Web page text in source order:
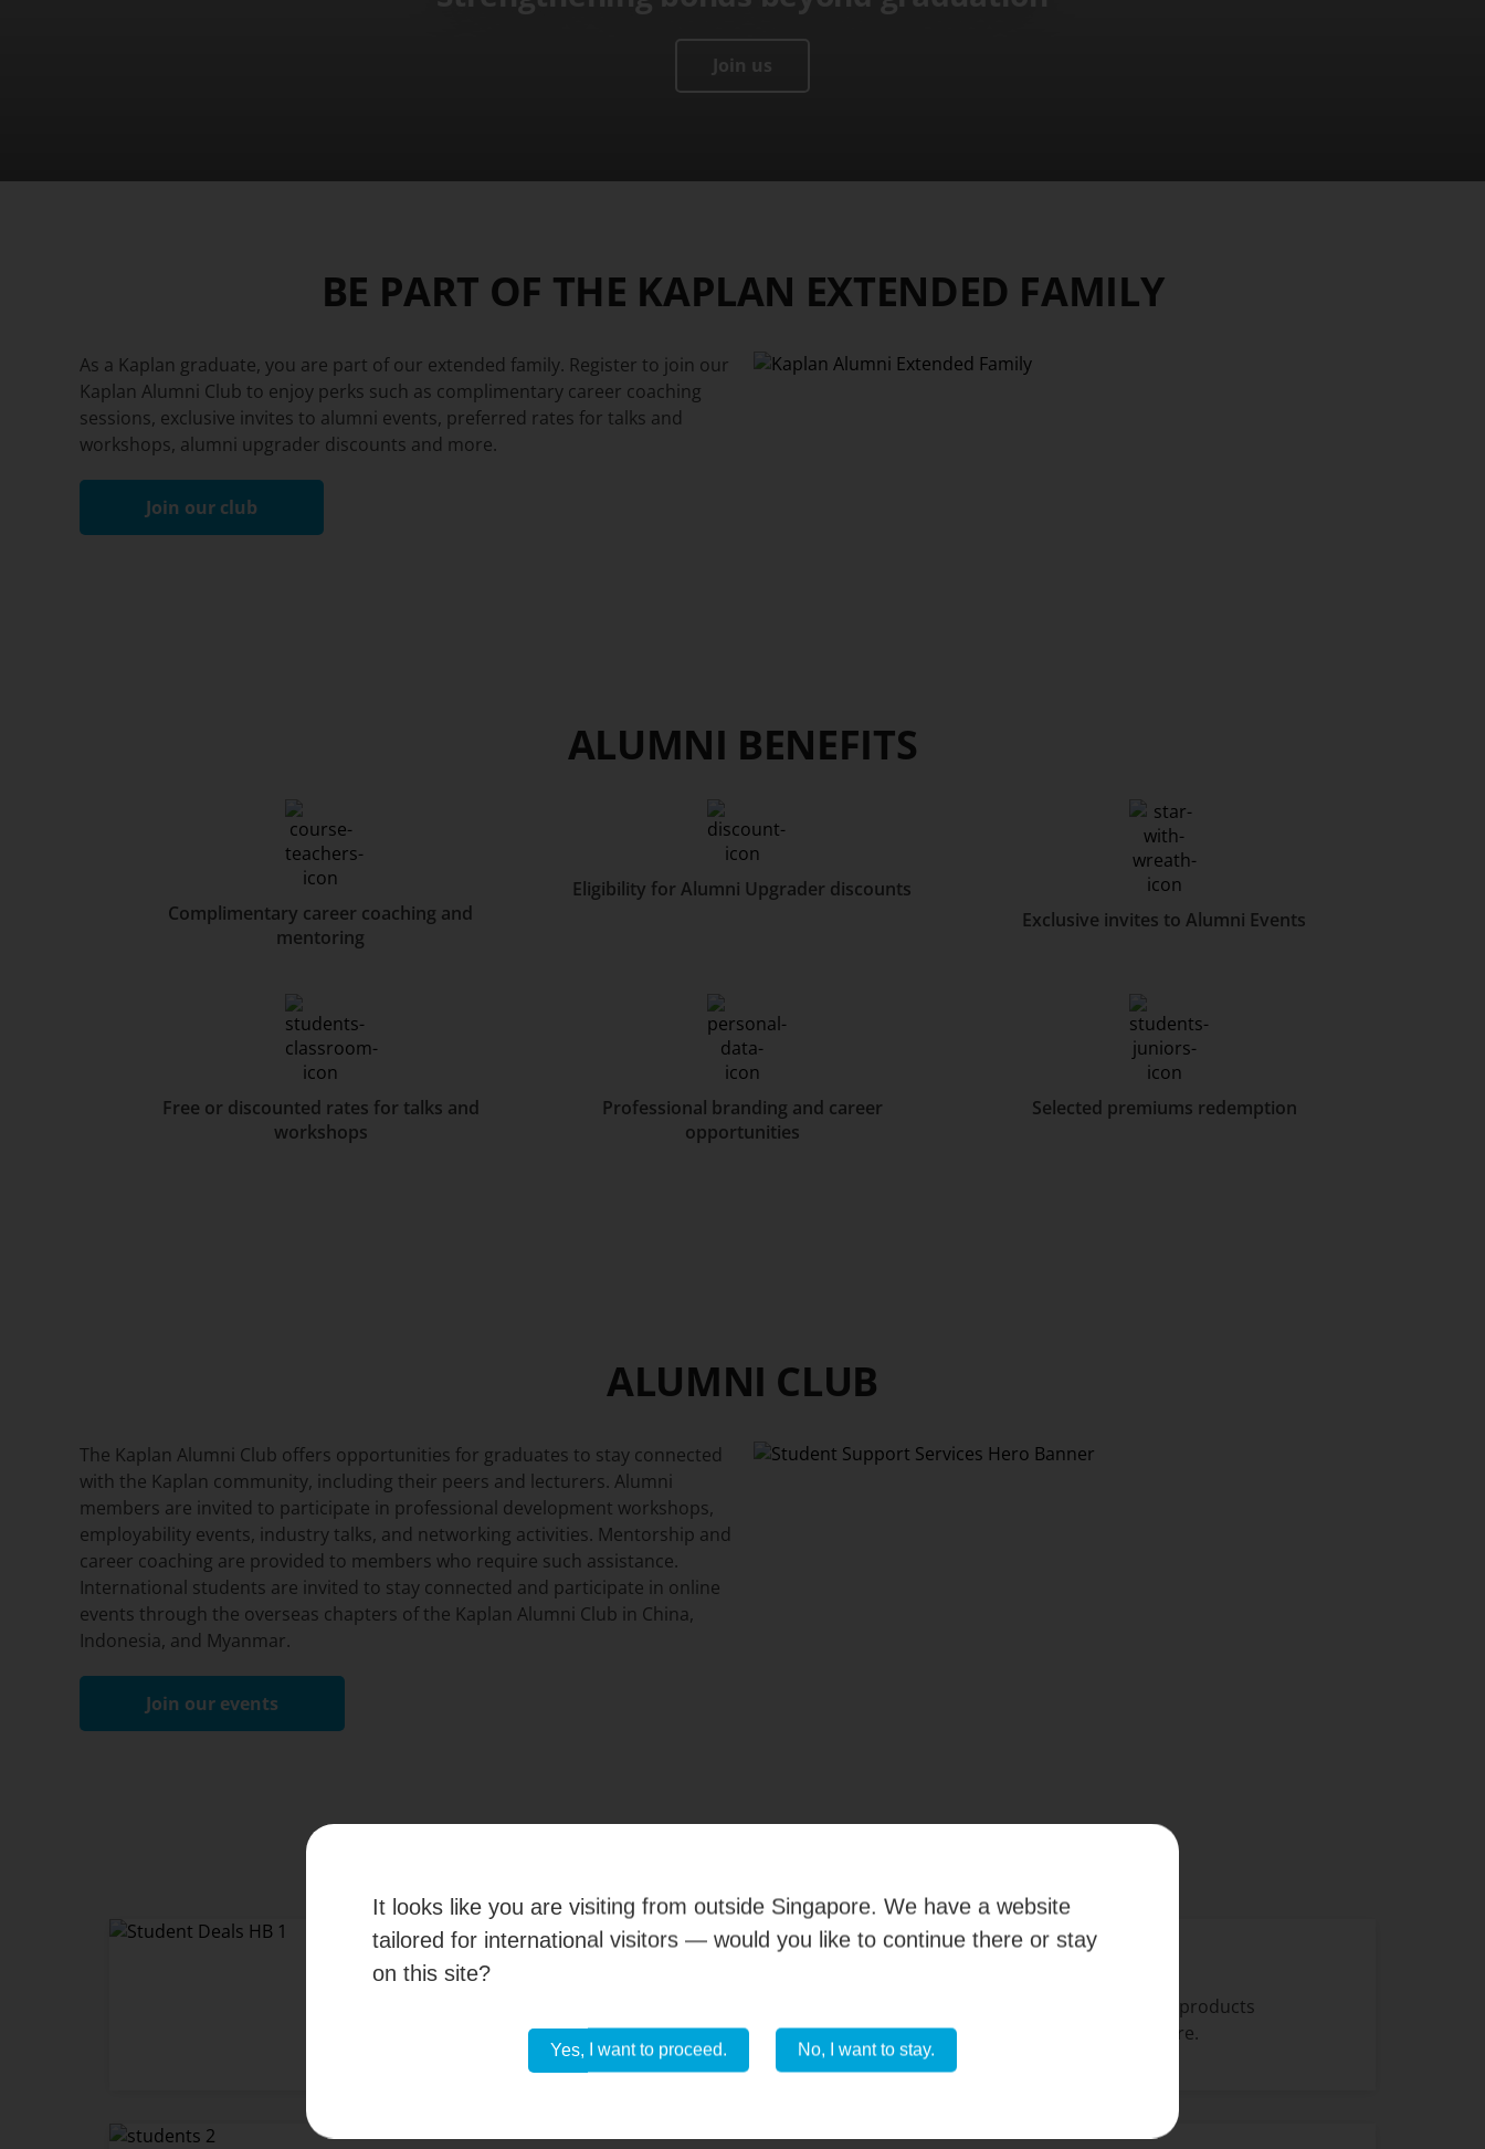
Join us
BE PART OF THE KAPLAN EXTENDED FAMILY
As a Kaplan graduate, you are part of our extended family. Register to join our
Kaplan Alumni Club to enjoy perks such as complimentary career coaching
sessions, exclusive invites to alumni events, preferred rates for talks and
workshops, alumni upgrader discounts and more.
Join our club
ALUMNI BENEFITS
Complimentary career coaching and
mentoring
Eligibility for Alumni Upgrader discounts
Exclusive invites to Alumni Events
Free or discounted rates for talks and
workshops
Professional branding and career
opportunities
Selected premiums redemption
ALUMNI CLUB
The Kaplan Alumni Club offers opportunities for graduates to stay connected
with the Kaplan community, including their peers and lecturers. Alumni
members are invited to participate in professional development workshops,
employability events, industry talks, and networking activities. Mentorship and
career coaching are provided to members who require such assistance.
International students are invited to stay connected and participate in online
events through the overseas chapters of the Kaplan Alumni Club in China,
Indonesia, and Myanmar.
Join our events
Student and Alumni Deals
As a valued member of our community, you gain access to a range of discounts and offers on services, products
and experiences. Do stay connected with us as these offers change over time. Click
to find out more.
It looks like you are visiting from outside Singapore. We have a website
tailored for international visitors — would you like to continue there or stay
on this site?
Yes, I want to proceed. No, I want to stay.